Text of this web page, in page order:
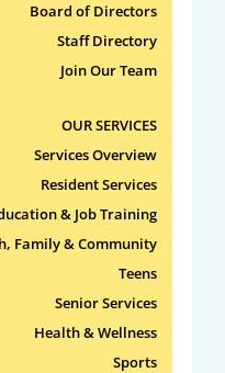
Board of Directors
Staff Directory
Join Our Team
OUR SERVICES
Services Overview
Resident Services
& Job Training
Family & Community
Teens
Senior Services
Health & Wellness
Sports